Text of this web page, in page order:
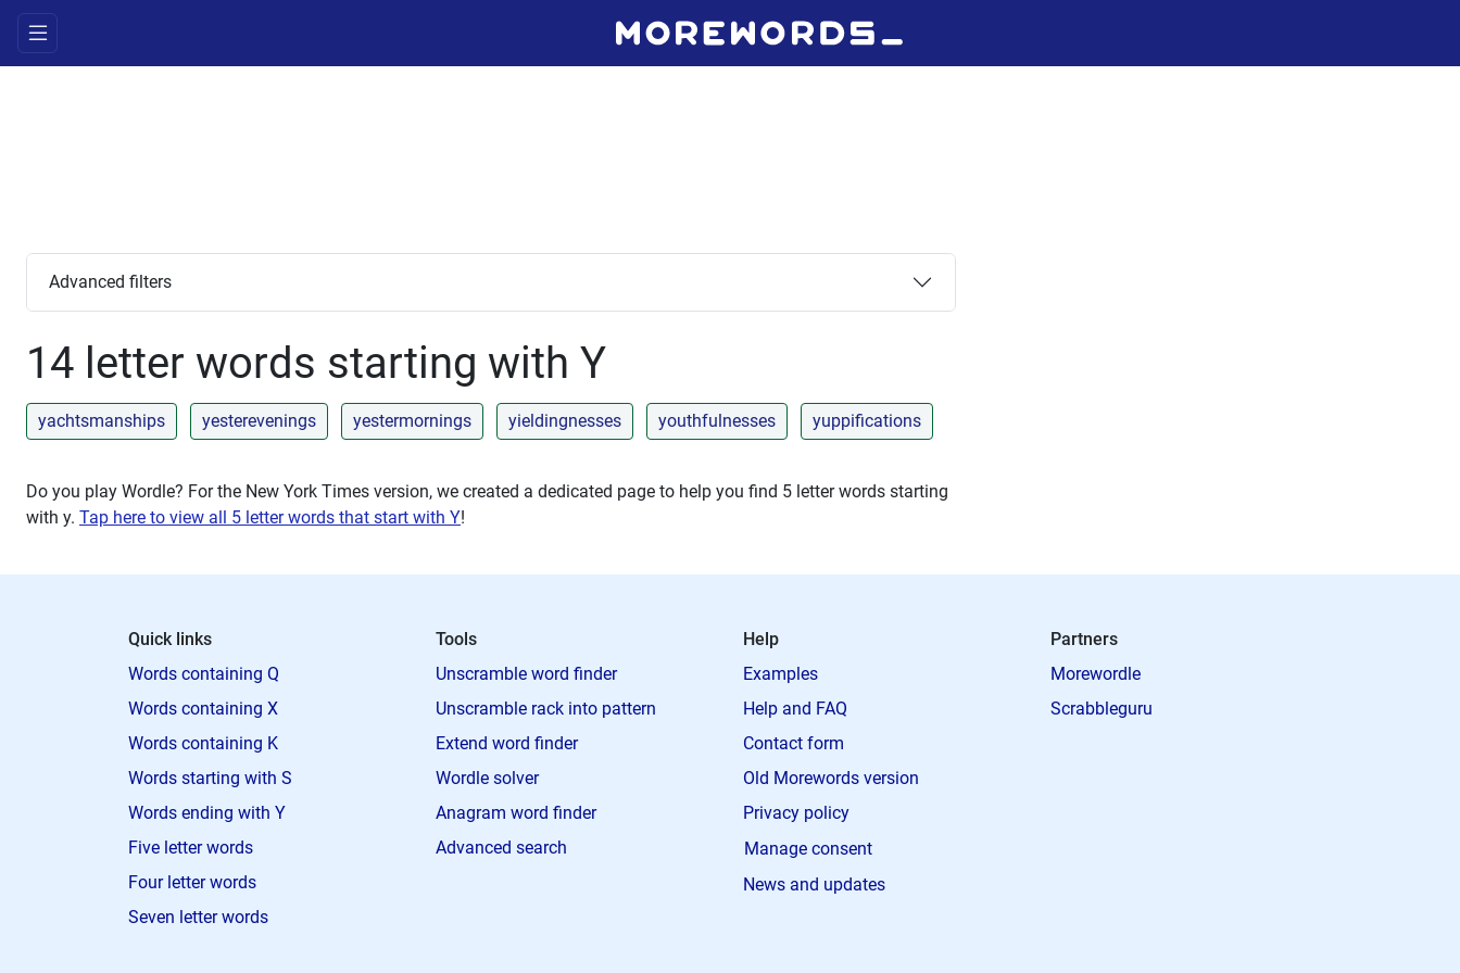
Advanced filters
14 letter words starting with Y
yachtsmanships yesterevenings yestermornings yieldingnesses youthfulnesses yuppifications
Do you play Wordle? For the New York Times version, we created a dedicated page to help you find 5 letter words starting
with y. Tap here to view all 5 letter words that start with Y!
Quick links
Words containing Q
Words containing X
Words containing K
Words starting with S
Words ending with Y
Five letter words
Four letter words
Seven letter words
Tools
Unscramble word finder
Unscramble rack into pattern
Extend word finder
Wordle solver
Anagram word finder
Advanced search
Help
Examples
Help and FAQ
Contact form
Old Morewords version
Privacy policy
Manage consent
News and updates
Partners
Morewordle
Scrabbleguru